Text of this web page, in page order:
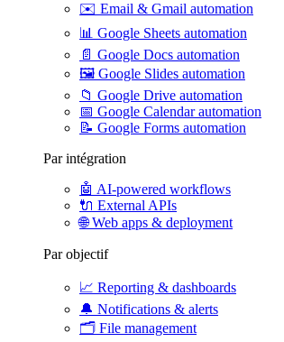
✉️ Email & Gmail automation
📊 Google Sheets automation
📄 Google Docs automation
🖼️ Google Slides automation
📁 Google Drive automation
📅 Google Calendar automation
📝 Google Forms automation
Par intégration
🤖 AI-powered workflows
🔌 External APIs
🌐Web apps & deployment
Par objectif
📈 Reporting & dashboards
🔔 Notifications & alerts
🗂️ File management